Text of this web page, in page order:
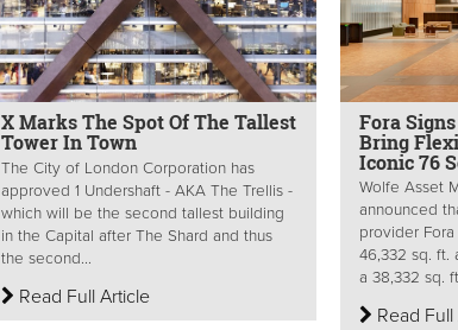
X Marks The Spot Of The Tallest
Tower In Town
The City of London Corporation has
approved 1 Undershaft - AKA The Trellis -
which will be the second tallest building
in the Capital after The Shard and thus
the second...
Read Full Article
Fora
Bring
Iconic 76
Wolfe Asset
announced
provider
46,332 sq. ft.
a 38,332 sq.
Read